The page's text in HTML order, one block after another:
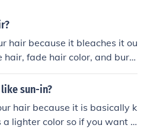
hair because it bleaches it ou
hair, fade hair color, and burn
to skin cancer of the scalp.
hair products that contain s
sun-in?
hair because it is basically k
lighter color so if you want t